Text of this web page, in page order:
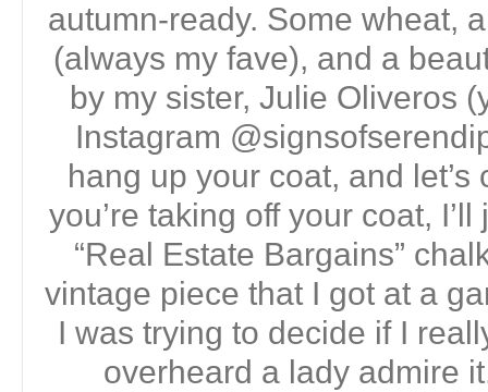
autumn-ready. Some wheat,
(always my fave), and a
by my sister, Julie Oliveros
Instagram
hang up your coat, and
you’re taking off your coat,
“Real Estate Bargains”
vintage piece that I got at a
I was trying to decide if I
overheard a lady admire